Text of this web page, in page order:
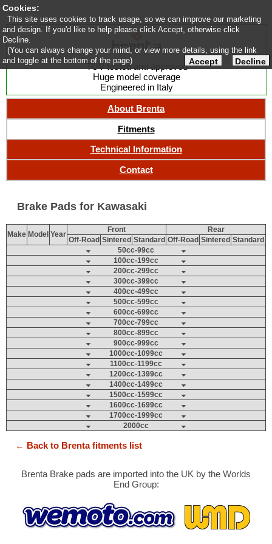
Cookies:
This site uses cookies to track usage, so we can improve our marketing
and design. If you'd like to help please click Accept, otherwise click
Decline.
(You can always change your mind, or view more details, using the link
and toggle at the bottom of the page)
Accept Decline
TUV tested and approved
Huge model coverage
Engineered in Italy
About Brenta
Fitments
Technical Information
Contact
Brake Pads for Kawasaki
Make Model Year
Front
Rear
Off-Road Sintered Standard Off-Road Sintered Standard
50cc-99cc
100cc-199cc
200cc-299cc
300cc-399cc
400cc-499cc
500cc-599cc
600cc-699cc
700cc-799cc
800cc-899cc
900cc-999cc
1000cc-1099cc
1100cc-1199cc
1200cc-1399cc
1400cc-1499cc
1500cc-1599cc
1600cc-1699cc
1700cc-1999cc
2000cc
← Back to Brenta fitments list
Brenta Brake pads are imported into the UK by the Worlds
End Group: